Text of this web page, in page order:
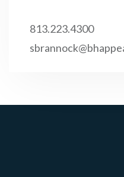
813.223.4300